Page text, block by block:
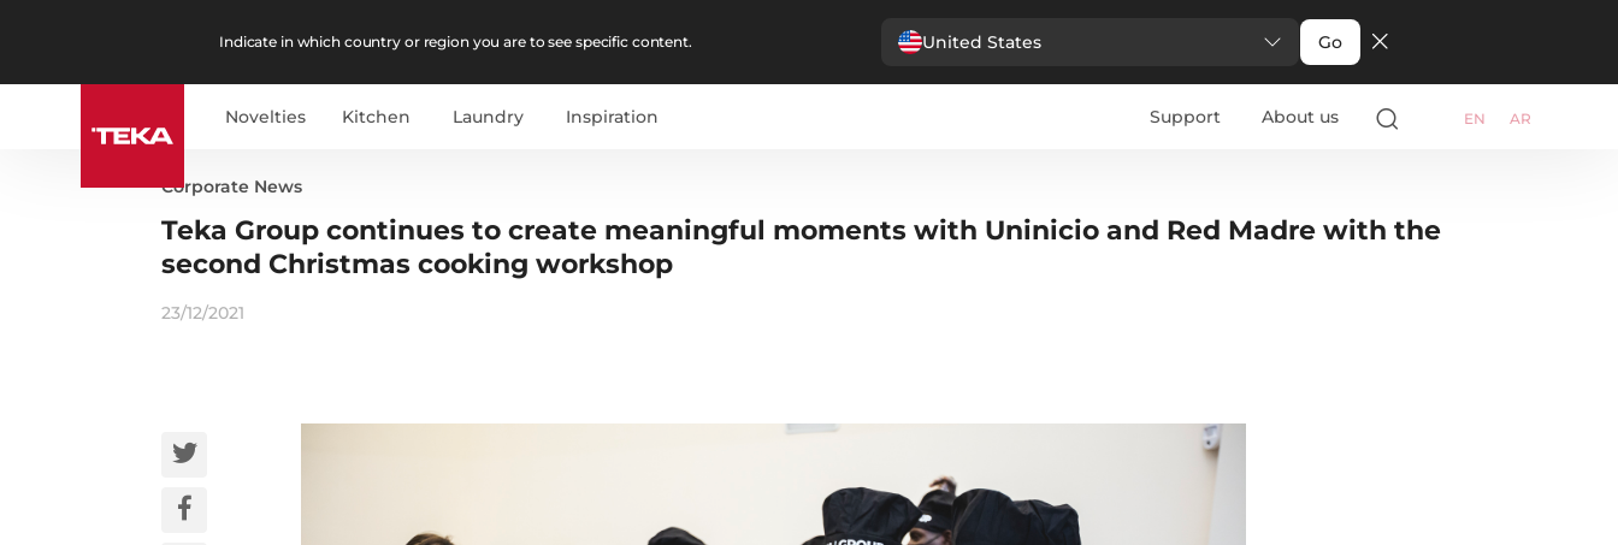
Indicate in which country or region you are to see specific content. United States Go
Novelties Kitchen Laundry Inspiration Support About us EN AR
Corporate News
Teka Group continues to create meaningful moments with Uninicio and Red Madre with the
second Christmas cooking workshop
23/12/2021